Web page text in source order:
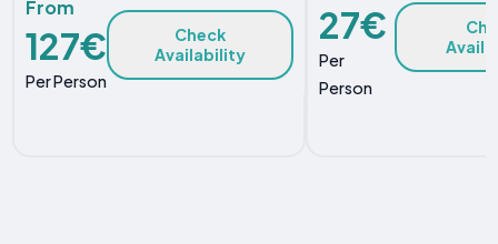
From
127€
Per Person
Check
Availability
27€
Per
Person